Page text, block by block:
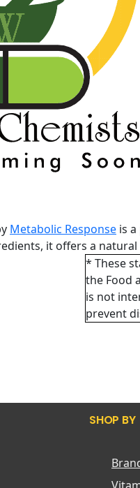
Metabolic Response is
it offers a
* These
the Food
is not
prevent
SHOP BY